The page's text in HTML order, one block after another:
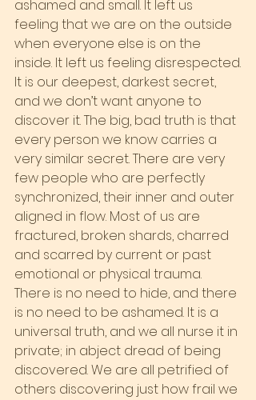
ashamed and small. It left us
feeling that we are on the outside
when everyone else is on the
inside. It left us feeling disrespected.
It is our deepest, darkest secret,
and we don’t want anyone to
discover it. The big, bad truth is that
every person we know carries a
very similar secret. There are very
few people who are perfectly
synchronized, their inner and outer
aligned in flow. Most of us are
fractured, broken shards, charred
and scarred by current or past
emotional or physical trauma.
There is no need to hide, and there
is no need to be ashamed. It is a
universal truth, and we all nurse it in
private; in abject dread of being
discovered. We are all petrified of
others discovering just how frail we